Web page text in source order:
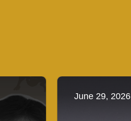
June 29, 2026